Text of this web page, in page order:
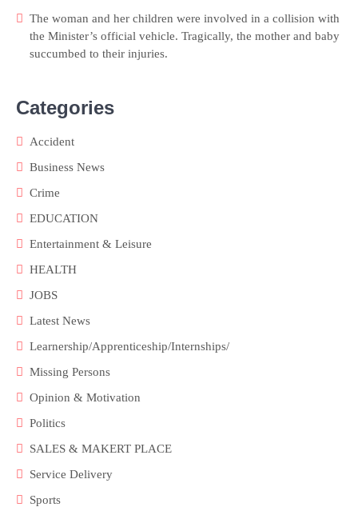
The woman and her children were involved in a collision with
the Minister’s official vehicle. Tragically, the mother and baby
succumbed to their injuries.
Categories
Accident
Business News
Crime
EDUCATION
Entertainment & Leisure
HEALTH
JOBS
Latest News
Learnership/Apprenticeship/Internships/
Missing Persons
Opinion & Motivation
Politics
SALES & MAKERT PLACE
Service Delivery
Sports